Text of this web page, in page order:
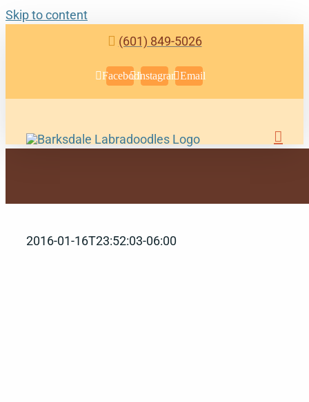
Skip to content
(601) 849-5026
FacebookInstagramEmail
2016-01-16T23:52:03-06:00